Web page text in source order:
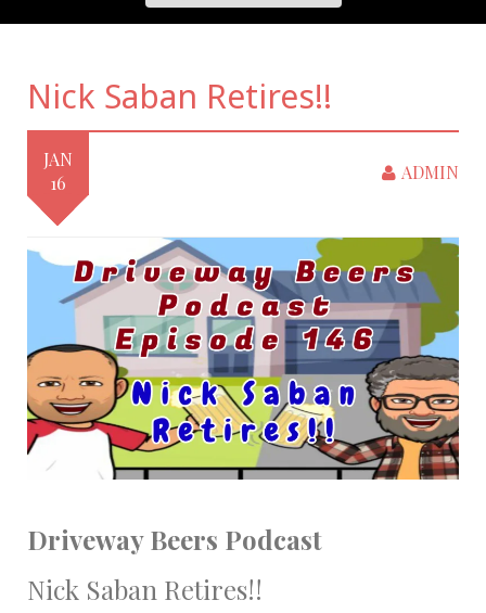
Nick Saban Retires!!
JAN
16
ADMIN
Driveway Beers Podcast
Nick Saban Retires!!